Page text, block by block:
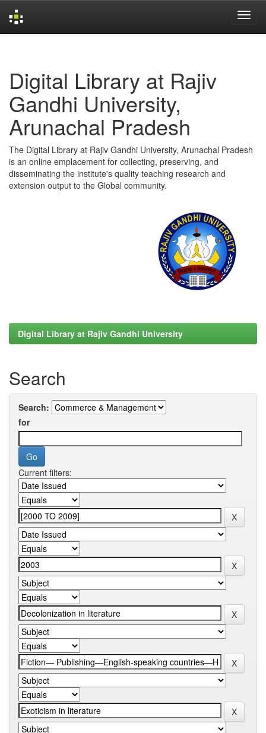
Digital Library at Rajiv
Gandhi University,
Arunachal Pradesh
The Digital Library at Rajiv Gandhi University, Arunachal Pradesh
is an online emplacement for collecting, preserving, and
disseminating the institute's quality teaching research and
extension output to the Global community.
Digital Library at Rajiv Gandhi University
Search
Search:
for
Current filters: